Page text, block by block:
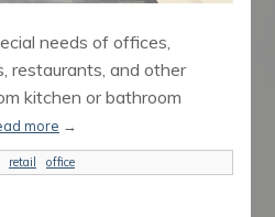
needs of offices,
restaurants, and other
kitchen or bathroom
more →
retail office